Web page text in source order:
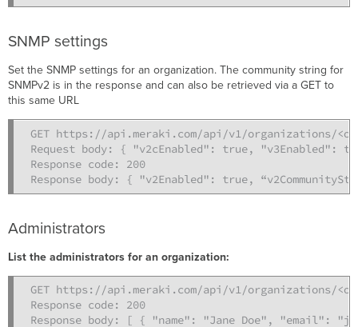
SNMP settings
Set the SNMP settings for an organization. The community string for
SNMPv2 is in the response and can also be retrieved via a GET to
this same URL
GET https://api.meraki.com/api/v1/organizations/
Request body: { "v2cEnabled": true, "v3Enabled":
Response code: 200
Response body: { "v2Enabled": true,
Administrators
List the administrators for an organization:
GET https://api.meraki.com/api/v1/organizations/
Response code: 200
Response body: [ { "name": "Jane Doe", "email":